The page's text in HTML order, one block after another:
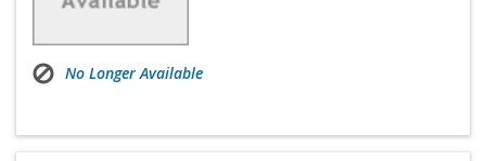
No Longer Available